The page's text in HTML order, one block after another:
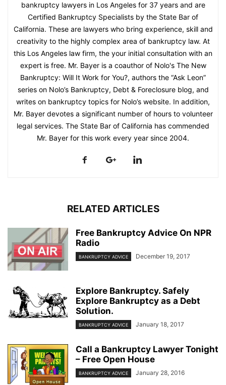
bankruptcy lawyers in Los Angeles for 37 years and are
Certified Bankruptcy Specialists by the State Bar of
California. These are lawyers who bring experience, skill and
creativity to the highly complex area of bankruptcy law. At
this Los Angeles law firm, the your initial consultation with an
expert is free. Mr. Bayer is a coauthor of Nolo's The New
Bankruptcy: Will It Work for You?, authors the “Ask Leon”
series on Nolo’s Bankruptcy, Debt & Foreclosure blog, and
writes on bankruptcy topics for Nolo’s website. In addition,
Mr. Bayer devotes a significant number of hours to volunteer
legal services. The State Bar of California has commended
Mr. Bayer for this work every year since 2004.
RELATED ARTICLES
Free Bankruptcy Advice On NPR
Radio
BANKRUPTCY ADVICE December 19, 2017
Explore Bankruptcy. Safely
Explore Bankruptcy as a Debt
Solution.
BANKRUPTCY ADVICE January 18, 2017
Call a Bankruptcy Lawyer Tonight
– Free Open House
BANKRUPTCY ADVICE January 28, 2016